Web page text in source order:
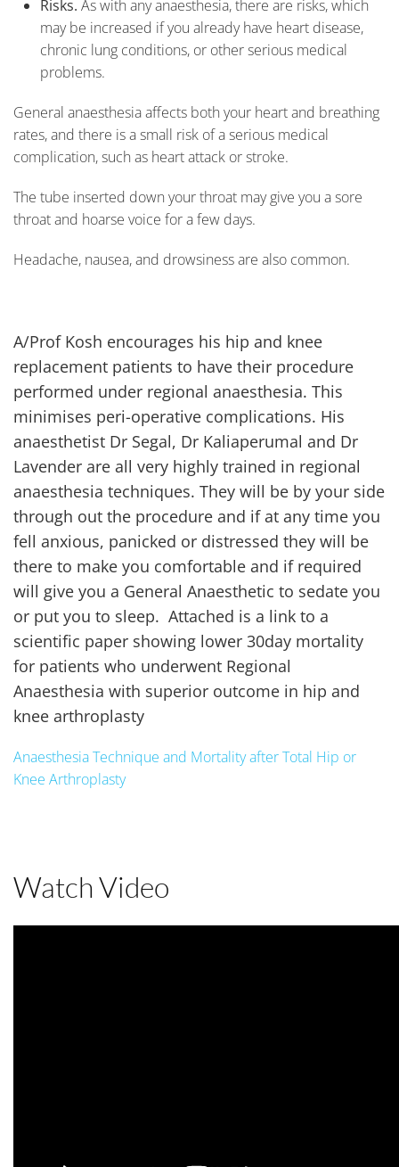
Risks. As with any anaesthesia, there are risks, which
may be increased if you already have heart disease,
chronic lung conditions, or other serious medical
problems.
General anaesthesia affects both your heart and breathing
rates, and there is a small risk of a serious medical
complication, such as heart attack or stroke.
The tube inserted down your throat may give you a sore
throat and hoarse voice for a few days.
Headache, nausea, and drowsiness are also common.
A/Prof Kosh encourages his hip and knee
replacement patients to have their procedure
performed under regional anaesthesia. This
minimises peri-operative complications. His
anaesthetist Dr Segal, Dr Kaliaperumal and Dr
Lavender are all very highly trained in regional
anaesthesia techniques. They will be by your side
through out the procedure and if at any time you
fell anxious, panicked or distressed they will be
there to make you comfortable and if required
will give you a General Anaesthetic to sedate you
or put you to sleep. Attached is a link to a
scientific paper showing lower 30day mortality
for patients who underwent Regional
Anaesthesia with superior outcome in hip and
knee arthroplasty
Anaesthesia Technique and Mortality after Total Hip or
Knee Arthroplasty
Watch Video